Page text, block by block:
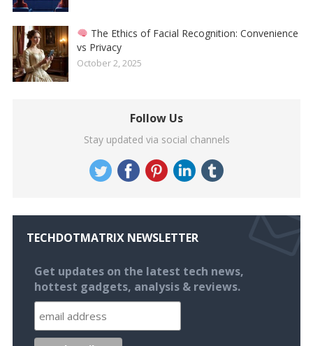
The Ethics of Facial Recognition: Convenience
vs Privacy
October 2, 2025
Follow Us
Stay updated via social channels
TECHDOTMATRIX NEWSLETTER
Get updates on the latest tech news,
hottest gadgets, analysis & reviews.